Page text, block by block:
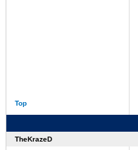
Top
TheKrazeD